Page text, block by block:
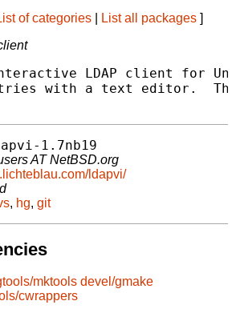
of categories List all packages ]
LDAP client for
with a text editor.
1.7nb19
AT NetBSD.org
ldapvi/
, hg, git
mktools devel/gmake
cwrappers